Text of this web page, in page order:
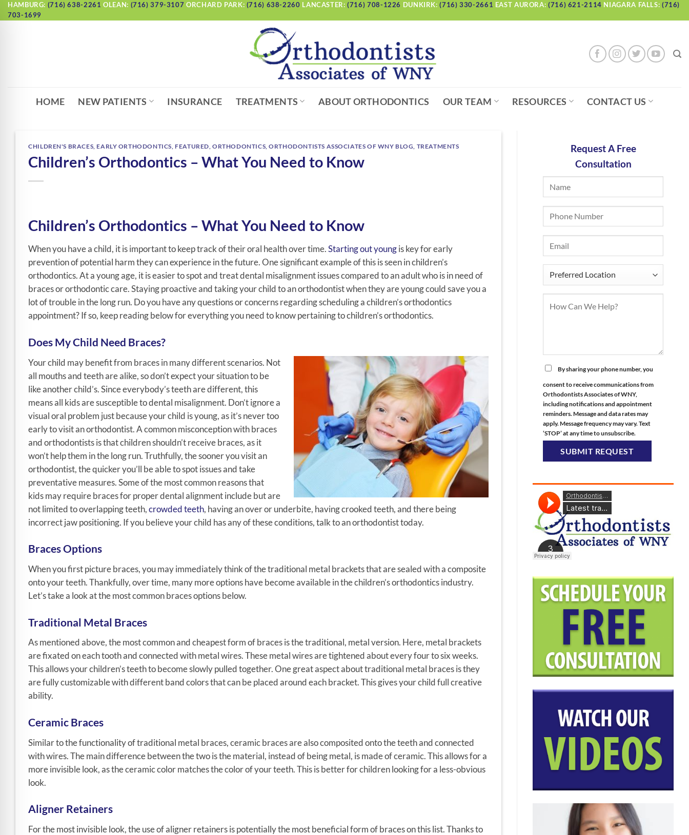
Skip
to
HAMBURG: (716) 638-2261 OLEAN: (716) 379-3107 ORCHARD PARK: (716) 638-2260 LANCASTER:(716) 708-1226 DUNKIRK:(716) 330-2661 EAST AURORA:(716) 621-2114 NIAGARA FALLS: (716)
703-1699
HOME NEW PATIENTS INSURANCE TREATMENTS ABOUT ORTHODONTICS OUR TEAM RESOURCES CONTACT US
CHILDREN'S BRACES, EARLY ORTHODONTICS, FEATURED,ORTHODONTICS,ORTHODONTISTS ASSOCIATES OF WNY BLOG, TREATMENTS
Children’s Orthodontics – What You Need to Know
Children’s Orthodontics – What You Need to Know
When you have a child, it is important to keep track of their oral health over time.Starting out youngis key for early
prevention of potential harm they can experience in the future. One significant example of this is seen in children’s
orthodontics. At a young age, it is easier to spot and treat dental misalignment issues compared to an adult who is in need of
braces or orthodontic care. Staying proactive and taking your child to an orthodontist when they are young could save you a
lot of trouble in the long run. Do you have any questions or concerns regarding scheduling a children’s orthodontics
appointment? If so, keep reading below for everything you need to know pertaining to children’s orthodontics.
Does My Child Need Braces?
Your child may benefit from braces in many different scenarios. Not
all mouths and teeth are alike, so don’t expect your situation to be
like another child’s. Since everybody’s teeth are different, this
means all kids are susceptible to dental misalignment. Don’t ignore a
visual oral problem just because your child is young, as it’s never too
early to visit an orthodontist. A common misconception with braces
and orthodontists is that children shouldn’t receive braces, as it
won’t help them in the long run. Truthfully, the sooner you visit an
orthodontist, the quicker you’ll be able to spot issues and take
preventative measures. Some of the most common reasons that
kids may require braces for proper dental alignment include but are
not limited to overlapping teeth,crowded teeth, having an over or underbite, having crooked teeth, and there being
incorrect jaw positioning. If you believe your child has any of these conditions, talk to an orthodontist today.
Braces Options
When you first picture braces, you may immediately think of the traditional metal brackets that are sealed with a composite
onto your teeth. Thankfully, over time, many more options have become available in the children’s orthodontics industry.
Let’s take a look at the most common braces options below.
Traditional Metal Braces
As mentioned above, the most common and cheapest form of braces is the traditional, metal version. Here, metal brackets
are fixated on each tooth and connected with metal wires. These metal wires are tightened about every four to six weeks.
This allows your children’s teeth to become slowly pulled together. One great aspect about traditional metal braces is they
are fully customizable with different band colors that can be placed around each bracket. This gives your child full creative
ability.
Ceramic Braces
Similar to the functionality of traditional metal braces, ceramic braces are also composited onto the teeth and connected
with wires. The main difference between the two is the material, instead of being metal, is made of ceramic. This allows for a
more invisible look, as the ceramic color matches the color of your teeth. This is better for children looking for a less-obvious
look.
Aligner Retainers
For the most invisible look, the use of aligner retainers is potentially the most beneficial form of braces on this list. Thanks to
Request A Free
Consultation
By sharing your phone number, you
consent to receive communications from
Orthodontists Associates of WNY,
including notifications and appointment
reminders. Message and data rates may
apply. Message frequency may vary. Text
‘STOP’ at any time to unsubscribe.